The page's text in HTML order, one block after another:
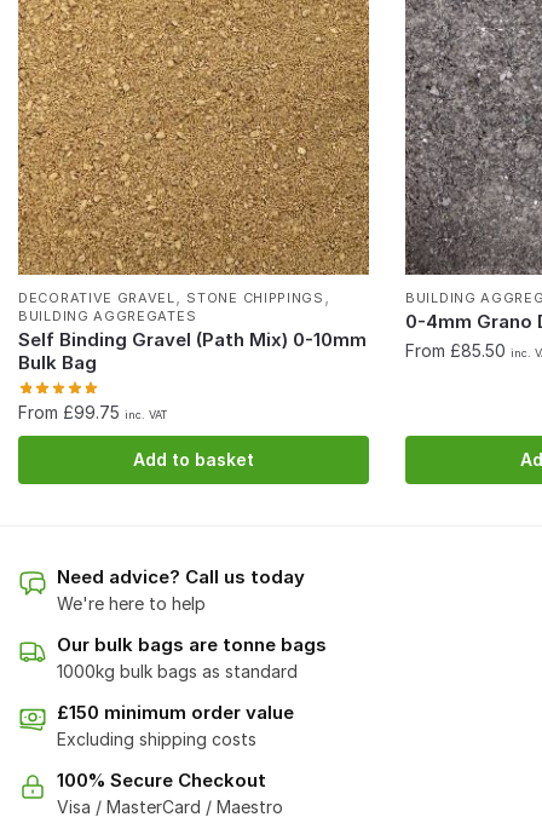
DECORATIVE GRAVEL, STONE CHIPPINGS ,
BUILDING AGGREGATES
Self Binding Gravel (Path Mix) 0-10mm
Bulk Bag
From £99.75 inc. VAT
Add to basket
BUILDING
0-4mm Grano
From £85.50 inc.
Need advice? Call us today
We're here to help
Our bulk bags are tonne bags
1000kg bulk bags as standard
£150 minimum order value
Excluding shipping costs
100% Secure Checkout
Visa / MasterCard / Maestro